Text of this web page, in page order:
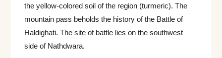
the yellow-colored soil of the region (turmeric). The
mountain pass beholds the history of the Battle of
Haldighati. The site of battle lies on the southwest
side of Nathdwara.